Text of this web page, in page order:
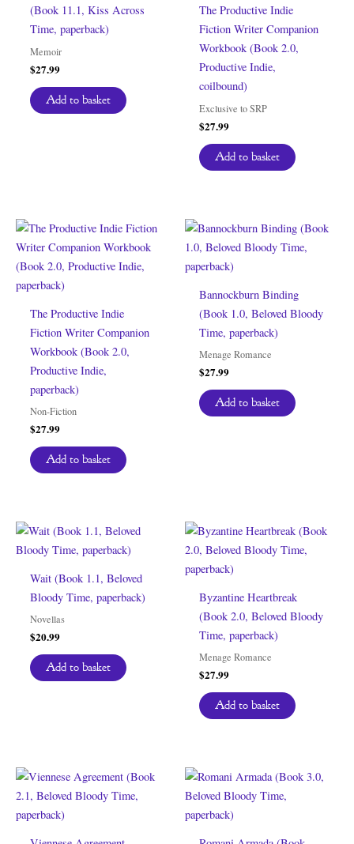
(Book 11.1, Kiss Across
Time, paperback)
Memoir
$27.99
Add to basket
The Productive Indie
Fiction Writer Companion
Workbook (Book 2.0,
Productive Indie,
coilbound)
Exclusive to SRP
$27.99
Add to basket
The Productive Indie
Fiction Writer Companion
Workbook (Book 2.0,
Productive Indie,
paperback)
Non-Fiction
$27.99
Add to basket
Bannockburn Binding
(Book 1.0, Beloved Bloody
Time, paperback)
Menage Romance
$27.99
Add to basket
Wait (Book 1.1, Beloved
Bloody Time, paperback)
Novellas
$20.99
Add to basket
Byzantine Heartbreak
(Book 2.0, Beloved Bloody
Time, paperback)
Menage Romance
$27.99
Add to basket